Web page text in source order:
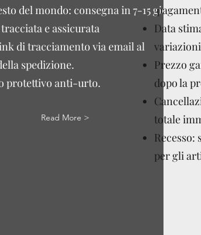
del mondo: consegna in 7-15 giorni
e assicurata
di tracciamento via email al
spedizione.
protettivo anti-urto.
Read More >
Data
Prezzo
dopo la
totale
Recesso:
per gli